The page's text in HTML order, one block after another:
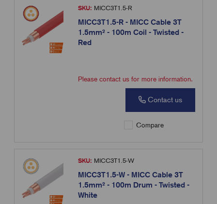
SKU: MICC3T1.5-R
MICC3T1.5-R - MICC Cable 3T
1.5mm² - 100m Coil - Twisted -
Red
Please contact us for more information.
Contact us
Compare
SKU: MICC3T1.5-W
MICC3T1.5-W - MICC Cable 3T
1.5mm² - 100m Drum - Twisted -
White